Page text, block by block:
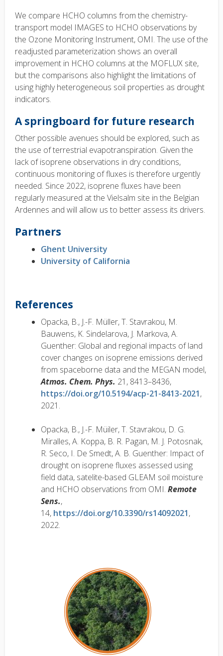
We compare HCHO columns from the chemistry-
transport model IMAGES to HCHO observations by
the Ozone Monitoring Instrument, OMI. The use of the
readjusted parameterization shows an overall
improvement in HCHO columns at the MOFLUX site,
but the comparisons also highlight the limitations of
using highly heterogeneous soil properties as drought
indicators.
A springboard for future research
Other possible avenues should be explored, such as
the use of terrestrial evapotranspiration. Given the
lack of isoprene observations in dry conditions,
continuous monitoring of fluxes is therefore urgently
needed. Since 2022, isoprene fluxes have been
regularly measured at the Vielsalm site in the Belgian
Ardennes and will allow us to better assess its drivers.
Partners
Ghent University
University of California
References
Opacka, B., J.-F. Müller, T. Stavrakou, M.
Bauwens, K. Sindelarova, J. Markova, A.
Guenther: Global and regional impacts of land
cover changes on isoprene emissions derived
from spaceborne data and the MEGAN model,
Atmos. Chem. Phys. 21, 8413–8436,
https://doi.org/10.5194/acp-21-8413-2021,
2021.
Opacka, B., J.-F. Müiler, T. Stavrakou, D. G.
Miralles, A. Koppa, B. R. Pagan, M. J. Potosnak,
R. Seco, I. De Smedt, A. B. Guenther: Impact of
drought on isoprene fluxes assessed using
field data, satelite-based GLEAM soil moisture
and HCHO observations from OMI. Remote
Sens.,
14, https://doi.org/10.3390/rs14092021,
2022.